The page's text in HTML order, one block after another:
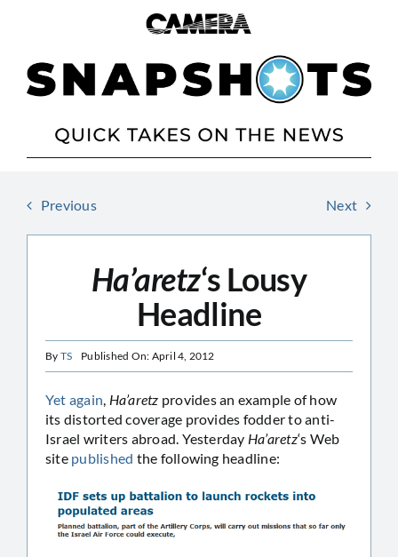
Previous Next
Ha’aretz‘s Lousy
Headline
By TS Published On: April 4, 2012
Yet again, Ha’aretz provides an example of how
its distorted coverage provides fodder to anti-
Israel writers abroad. Yesterday Ha’aretz‘s Web
site published the following headline: